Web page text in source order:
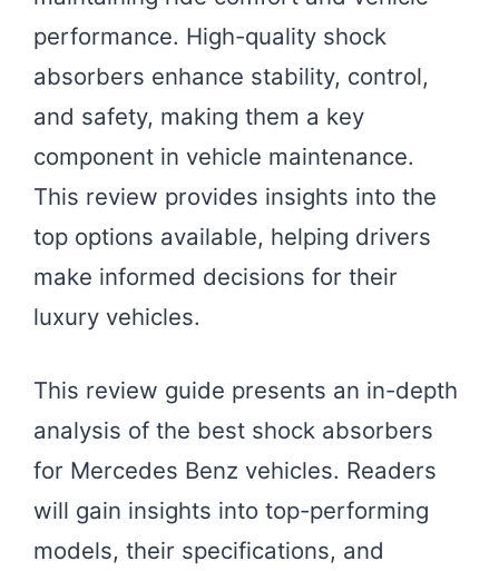
performance. High-quality shock
absorbers enhance stability, control,
and safety, making them a key
component in vehicle maintenance.
This review provides insights into the
top options available, helping drivers
make informed decisions for their
luxury vehicles.
This review guide presents an in-depth
analysis of the best shock absorbers
for Mercedes Benz vehicles. Readers
will gain insights into top-performing
models, their specifications, and